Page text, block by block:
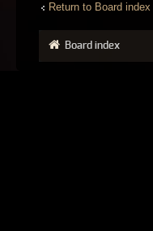
Return to Board index
Board index